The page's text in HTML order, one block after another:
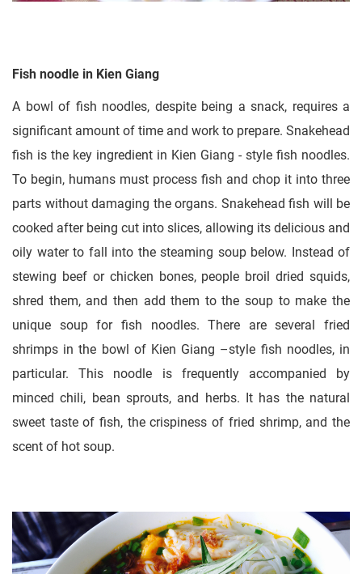
Fish noodle in Kien Giang
A bowl of fish noodles, despite being a snack, requires a
significant amount of time and work to prepare. Snakehead
fish is the key ingredient in Kien Giang - style fish noodles.
To begin, humans must process fish and chop it into three
parts without damaging the organs. Snakehead fish will be
cooked after being cut into slices, allowing its delicious and
oily water to fall into the steaming soup below. Instead of
stewing beef or chicken bones, people broil dried squids,
shred them, and then add them to the soup to make the
unique soup for fish noodles. There are several fried
shrimps in the bowl of Kien Giang –style fish noodles, in
particular. This noodle is frequently accompanied by
minced chili, bean sprouts, and herbs. It has the natural
sweet taste of fish, the crispiness of fried shrimp, and the
scent of hot soup.